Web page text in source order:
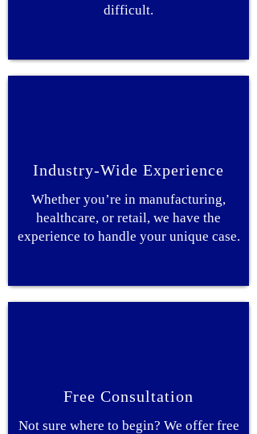
difficult.
Industry-Wide Experience
Whether you’re in manufacturing,
healthcare, or retail, we have the
experience to handle your unique case.
Free Consultation
Not sure where to begin? We offer free